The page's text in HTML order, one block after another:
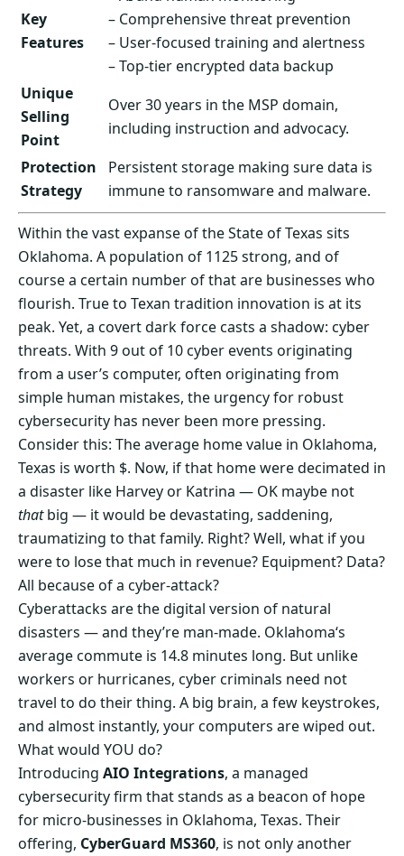
Key
Features
– Comprehensive threat prevention
– User-focused training and alertness
– Top-tier encrypted data backup
Unique
Selling
Point
Over 30 years in the MSP domain,
including instruction and advocacy.
Protection
Strategy
Persistent storage making sure data is
immune to ransomware and malware.
Within the vast expanse of the State of Texas sits
Oklahoma. A population of 1125 strong, and of
course a certain number of that are businesses who
flourish. True to Texan tradition innovation is at its
peak. Yet, a covert dark force casts a shadow: cyber
threats. With 9 out of 10 cyber events originating
from a user’s computer, often originating from
simple human mistakes, the urgency for robust
cybersecurity has never been more pressing.
Consider this: The average home value in Oklahoma,
Texas is worth $. Now, if that home were decimated in
a disaster like Harvey or Katrina — OK maybe not
thatbig — it would be devastating, saddening,
traumatizing to that family. Right? Well, what if you
were to lose that much in revenue? Equipment? Data?
All because of a cyber-attack?
Cyberattacks are the digital version of natural
disasters — and they’re man-made. Oklahoma‘s
average commute is 14.8 minutes long. But unlike
workers or hurricanes, cyber criminals need not
travel to do their thing. A big brain, a few keystrokes,
and almost instantly, your computers are wiped out.
What would YOU do?
Introducing AIO Integrations, a managed
cybersecurity firm that stands as a beacon of hope
for micro-businesses in Oklahoma, Texas. Their
offering, CyberGuard MS360, is not only another